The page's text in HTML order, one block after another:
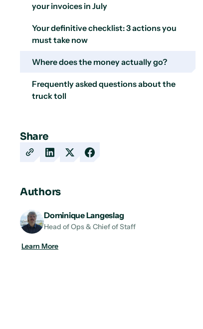
your invoices in July
Your definitive checklist: 3 actions you
must take now
Where does the money actually go?
Frequently asked questions about the
truck toll
Share
CopyShareShareShare
Authors
Dominique Langeslag
Head of Ops & Chief of Staff
Learn More